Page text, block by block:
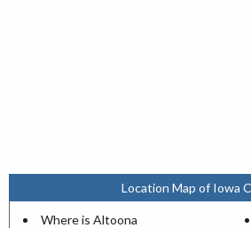
Location Map of Iowa
Where is Altoona